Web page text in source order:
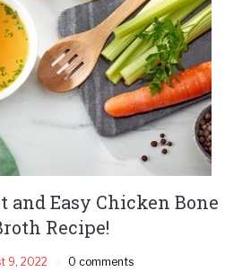
Easy Chicken Bone
Recipe!
9, 2022 0 comments